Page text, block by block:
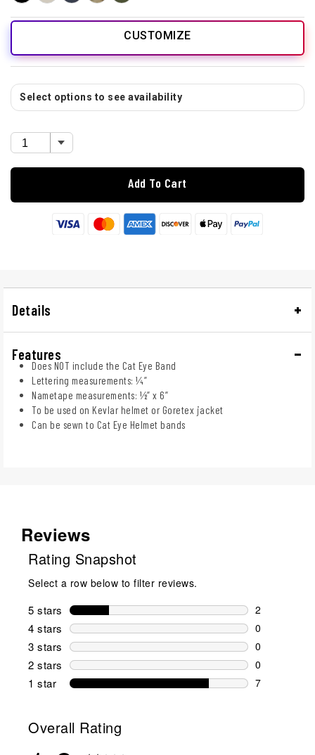
CUSTOMIZE
Select options to see availability
Add To Cart
Details
Features
Does NOT include the Cat Eye Band
Lettering measurements: ¼”
Nametape measurements: ½” x 6”
To be used on Kevlar helmet or Goretex jacket
Can be sewn to Cat Eye Helmet bands
Reviews
Rating Snapshot
Select a row below to filter reviews.
5 stars stars
2
2 reviews
4 stars stars
0
0 reviews
3 stars stars
0
0 reviews
2 stars stars
0
0 reviews
1 star stars
7
Overall Rating